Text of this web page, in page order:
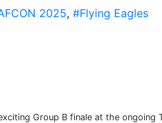
2025, #Flying Eagles
Group B finale at the ongoing